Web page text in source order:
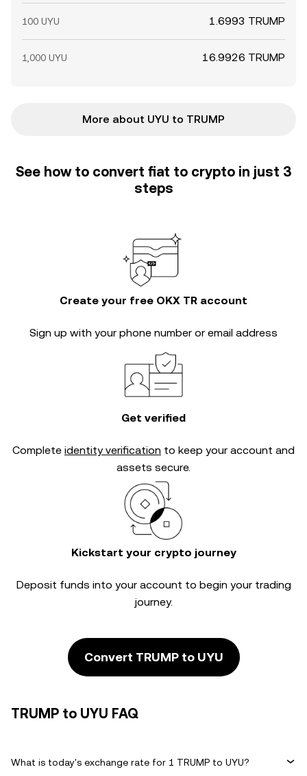
100 UYU 1.6993 TRUMP
1,000 UYU 16.9926 TRUMP
More about UYU to TRUMP
See how to convert fiat to crypto in just 3
steps
Create your free OKX TR account
Sign up with your phone number or email address
Get verified
Complete identity verification to keep your account and
assets secure.
Kickstart your crypto journey
Deposit funds into your account to begin your trading
journey.
Convert TRUMP to UYU
TRUMP to UYU FAQ
What is today's exchange rate for 1 TRUMP to UYU?